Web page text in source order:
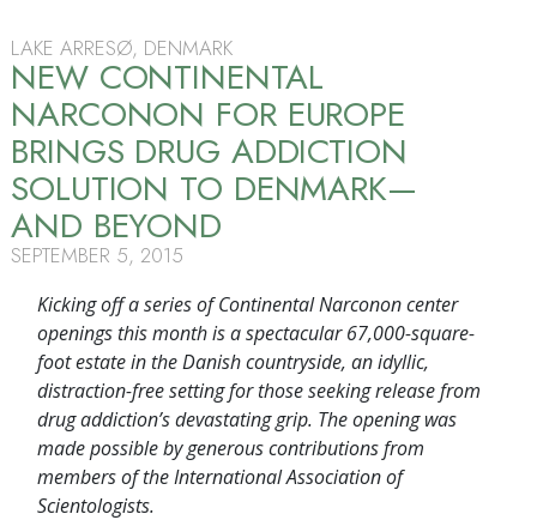
LAKE ARRESØ, DENMARK
NEW CONTINENTAL
NARCONON FOR EUROPE
BRINGS DRUG ADDICTION
SOLUTION TO DENMARK—
AND BEYOND
SEPTEMBER 5, 2015
Kicking off a series of Continental Narconon center
openings this month is a spectacular 67,000-square-
foot estate in the Danish countryside, an idyllic,
distraction-free setting for those seeking release from
drug addiction’s devastating grip. The opening was
made possible by generous contributions from
members of the International Association of
Scientologists.